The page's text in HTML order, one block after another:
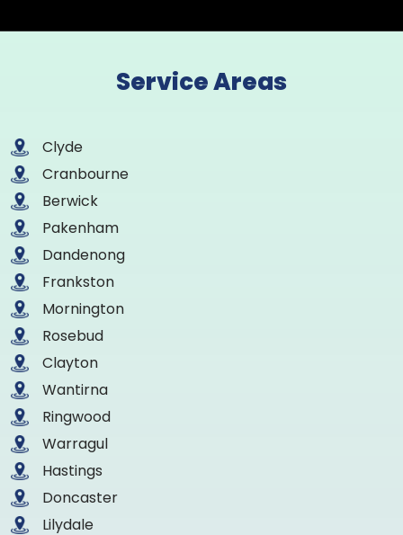
Service Areas
Clyde
Cranbourne
Berwick
Pakenham
Dandenong
Frankston
Mornington
Rosebud
Clayton
Wantirna
Ringwood
Warragul
Hastings
Doncaster
Lilydale